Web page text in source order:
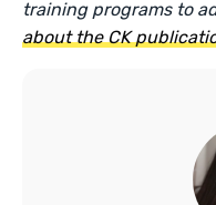
training programs to
about the CK